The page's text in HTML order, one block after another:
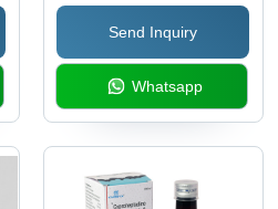
Promotes Comfort
Send Inquiry
Whatsapp